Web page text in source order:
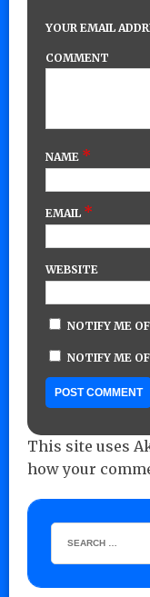
YOUR EMAIL
COMMENT
NAME *
EMAIL *
WEBSITE
NOTIFY ME
NOTIFY ME
This site uses
how your